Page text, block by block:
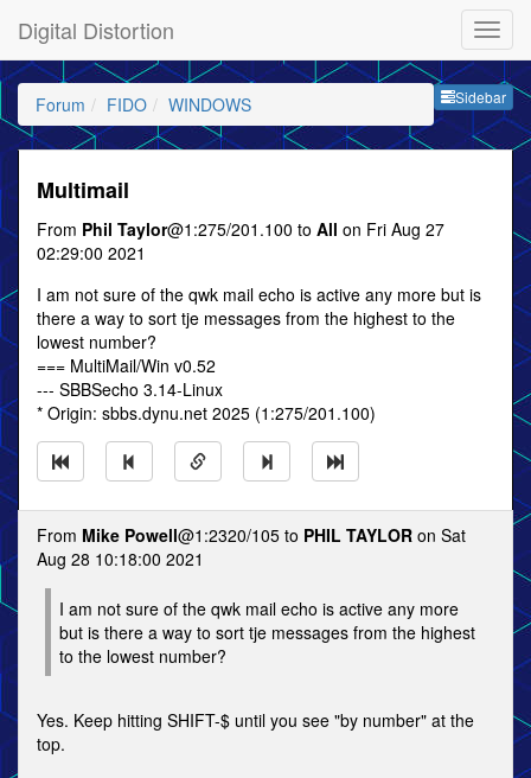
Digital Distortion
Sidebar
Forum FIDO WINDOWS
Multimail
From Phil Taylor@1:275/201.100 to All on Fri Aug 27
02:29:00 2021
I am not sure of the qwk mail echo is active any more but is
there a way to sort tje messages from the highest to the
lowest number?
=== MultiMail/Win v0.52
--- SBBSecho 3.14-Linux
* Origin: sbbs.dynu.net 2025 (1:275/201.100)
From Mike Powell@1:2320/105 to PHIL TAYLOR on Sat
Aug 28 10:18:00 2021
I am not sure of the qwk mail echo is active any more
but is there a way to sort tje messages from the highest
to the lowest number?
Yes. Keep hitting SHIFT-$ until you see "by number" at the
top.